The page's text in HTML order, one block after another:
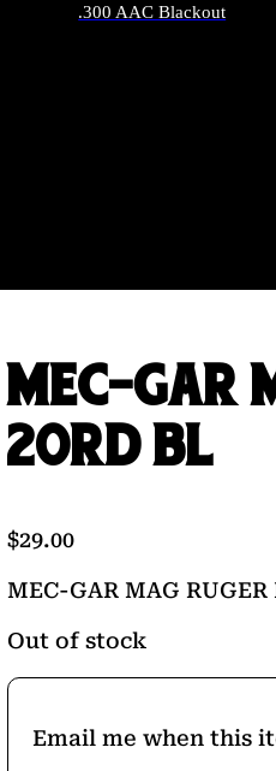
.300 AAC Blackout
MEC-GAR
20RD BL
$29.00
MEC-GAR MAG RUGER
Out of stock
Email me when this